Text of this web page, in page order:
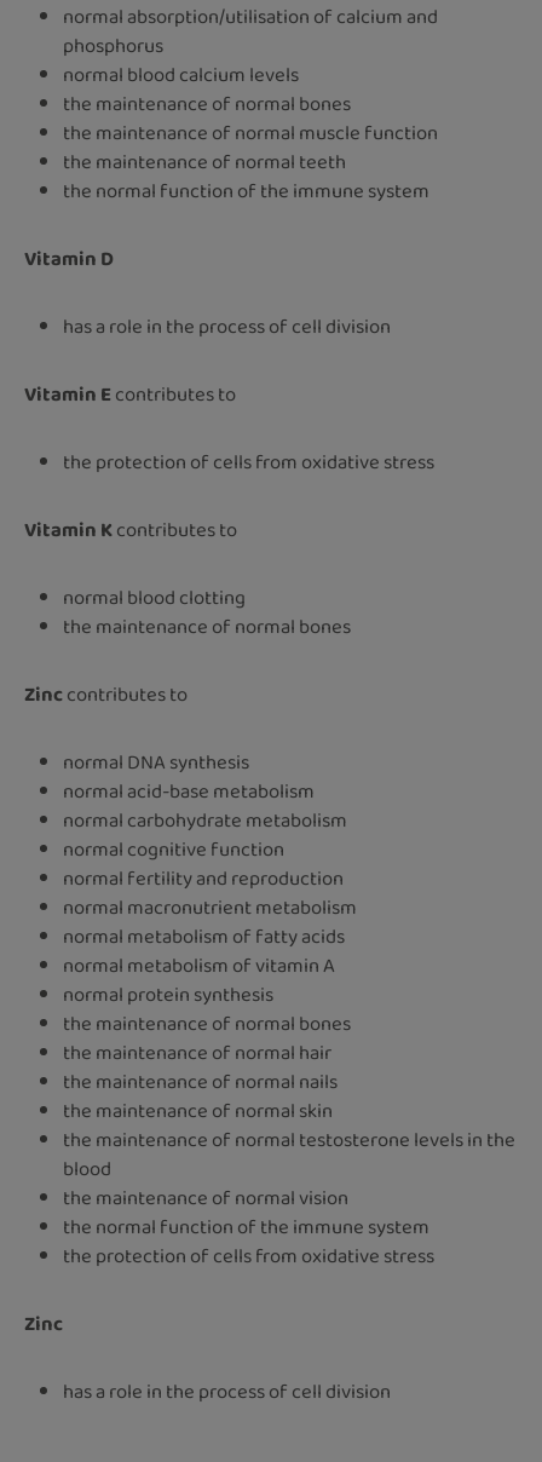
normal absorption/utilisation of calcium and
phosphorus
normal blood calcium levels
the maintenance of normal bones
the maintenance of normal muscle function
the maintenance of normal teeth
the normal function of the immune system
Vitamin D
has a role in the process of cell division
Vitamin Econtributes to
the protection of cells from oxidative stress
Vitamin Kcontributes to
normal blood clotting
the maintenance of normal bones
Zinccontributes to
normal DNA synthesis
normal acid-base metabolism
normal carbohydrate metabolism
normal cognitive function
normal fertility and reproduction
normal macronutrient metabolism
normal metabolism of fatty acids
normal metabolism of vitamin A
normal protein synthesis
the maintenance of normal bones
the maintenance of normal hair
the maintenance of normal nails
the maintenance of normal skin
the maintenance of normal testosterone levels in the
blood
the maintenance of normal vision
the normal function of the immune system
the protection of cells from oxidative stress
Zinc
has a role in the process of cell division